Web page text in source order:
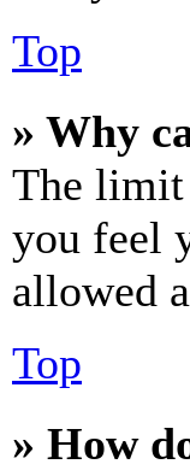
Top
» Why
The limit
you feel
allowed
Top
» How